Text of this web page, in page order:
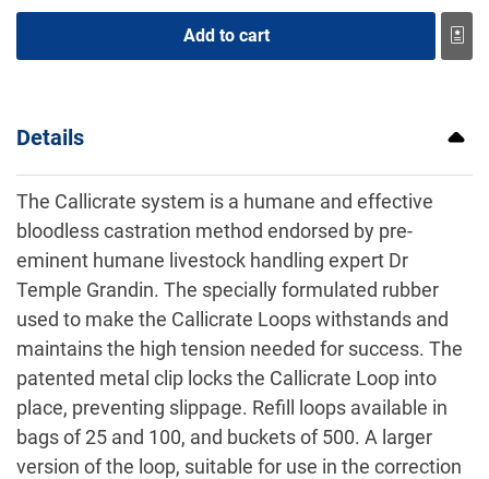
Add to cart
Details
The Callicrate system is a humane and effective
bloodless castration method endorsed by pre-
eminent humane livestock handling expert Dr
Temple Grandin. The specially formulated rubber
used to make the Callicrate Loops withstands and
maintains the high tension needed for success. The
patented metal clip locks the Callicrate Loop into
place, preventing slippage. Refill loops available in
bags of 25 and 100, and buckets of 500. A larger
version of the loop, suitable for use in the correction